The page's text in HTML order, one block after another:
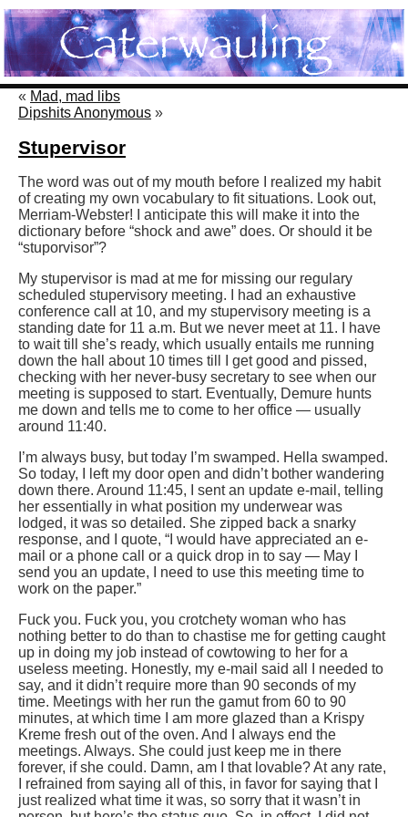
« Mad, mad libs
Dipshits Anonymous »
Stupervisor
The word was out of my mouth before I realized my habit
of creating my own vocabulary to fit situations. Look out,
Merriam-Webster! I anticipate this will make it into the
dictionary before “shock and awe” does. Or should it be
“stuporvisor”?
My stupervisor is mad at me for missing our regulary
scheduled stupervisory meeting. I had an exhaustive
conference call at 10, and my stupervisory meeting is a
standing date for 11 a.m. But we never meet at 11. I have
to wait till she’s ready, which usually entails me running
down the hall about 10 times till I get good and pissed,
checking with her never-busy secretary to see when our
meeting is supposed to start. Eventually, Demure hunts
me down and tells me to come to her office — usually
around 11:40.
I’m always busy, but today I’m swamped. Hella swamped.
So today, I left my door open and didn’t bother wandering
down there. Around 11:45, I sent an update e-mail, telling
her essentially in what position my underwear was
lodged, it was so detailed. She zipped back a snarky
response, and I quote, “I would have appreciated an e-
mail or a phone call or a quick drop in to say — May I
send you an update, I need to use this meeting time to
work on the paper.”
Fuck you. Fuck you, you crotchety woman who has
nothing better to do than to chastise me for getting caught
up in doing my job instead of cowtowing to her for a
useless meeting. Honestly, my e-mail said all I needed to
say, and it didn’t require more than 90 seconds of my
time. Meetings with her run the gamut from 60 to 90
minutes, at which time I am more glazed than a Krispy
Kreme fresh out of the oven. And I always end the
meetings. Always. She could just keep me in there
forever, if she could. Damn, am I that lovable? At any rate,
I refrained from saying all of this, in favor for saying that I
just realized what time it was, so sorry that it wasn’t in